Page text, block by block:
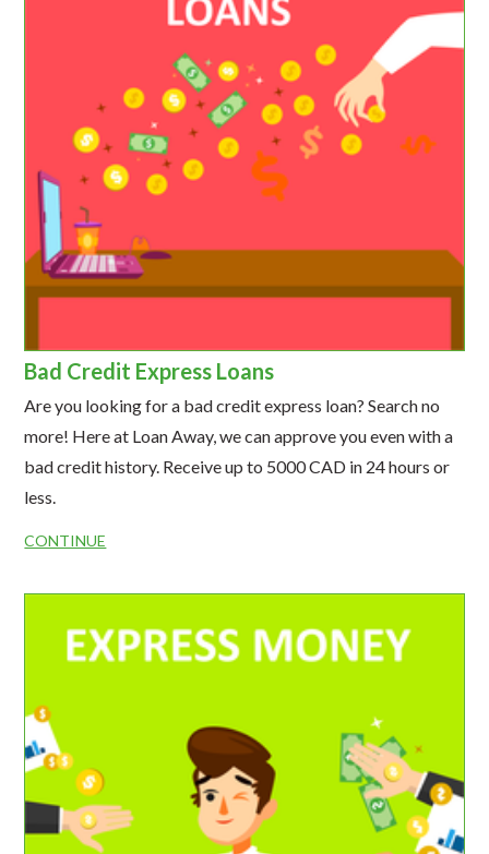
Bad Credit Express Loans
Are you looking for a bad credit express loan? Search no
more! Here at Loan Away, we can approve you even with a
bad credit history. Receive up to 5000 CAD in 24 hours or
less.
CONTINUE